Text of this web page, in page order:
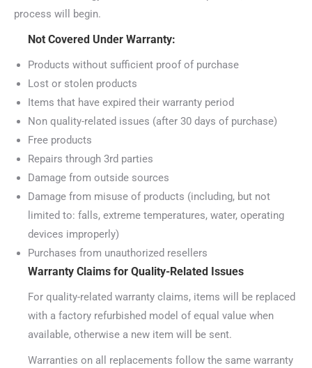
process will begin.
Not Covered Under Warranty:
Products without sufficient proof of purchase
Lost or stolen products
Items that have expired their warranty period
Non quality-related issues (after 30 days of purchase)
Free products
Repairs through 3rd parties
Damage from outside sources
Damage from misuse of products (including, but not
limited to: falls, extreme temperatures, water, operating
devices improperly)
Purchases from unauthorized resellers
Warranty Claims for Quality-Related Issues
For quality-related warranty claims, items will be replaced
with a factory refurbished model of equal value when
available, otherwise a new item will be sent.
Warranties on all replacements follow the same warranty